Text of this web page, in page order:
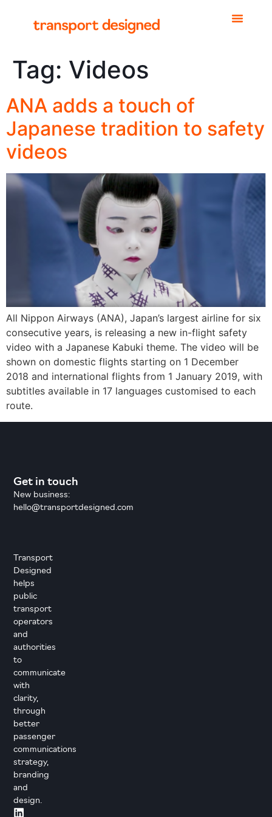
Tag: Videos
ANA adds a touch of
Japanese tradition to safety
videos
All Nippon Airways (ANA), Japan’s largest airline for six
consecutive years, is releasing a new in-flight safety
video with a Japanese Kabuki theme. The video will be
shown on domestic flights starting on 1 December
2018 and international flights from 1 January 2019, with
subtitles available in 17 languages customised to each
route.
Transport
Designed
helps
public
transport
operators
and
authorities
to
communicate
with
clarity,
through
better
passenger
communications
strategy,
branding
and
design.
Get in touch
New business:
hello@transportdesigned.com